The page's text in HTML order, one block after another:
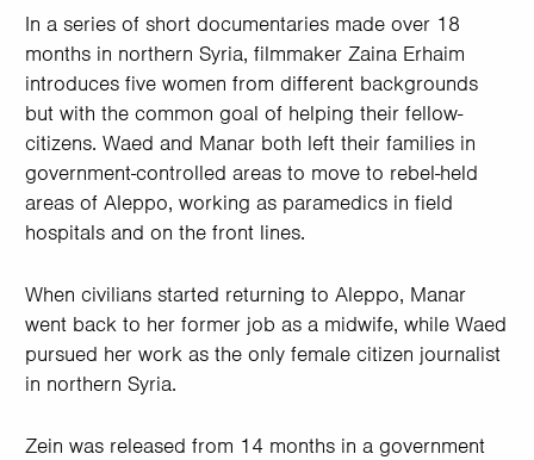
In a series of short documentaries made over 18
months in northern Syria, filmmaker Zaina Erhaim
introduces five women from different backgrounds
but with the common goal of helping their fellow-
citizens. Waed and Manar both left their families in
government-controlled areas to move to rebel-held
areas of Aleppo, working as paramedics in field
hospitals and on the front lines.
When civilians started returning to Aleppo, Manar
went back to her former job as a midwife, while Waed
pursued her work as the only female citizen journalist
in northern Syria.
Zein was released from 14 months in a government